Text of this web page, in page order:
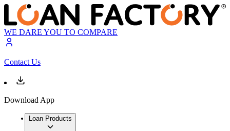
WE DARE YOU TO COMPARE
Contact Us
Download App
Loan Products